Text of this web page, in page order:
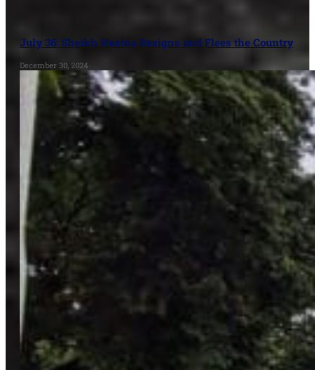
July 36: Sheikh Hasina Resigns and Flees the Country
December 30, 2024